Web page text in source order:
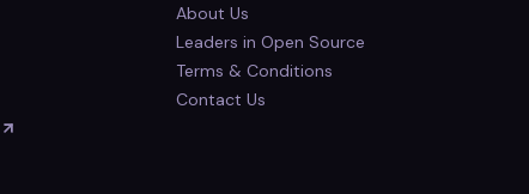
About Us
Leaders in Open Source
Terms & Conditions
Contact Us